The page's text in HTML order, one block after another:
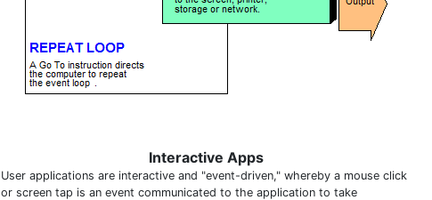
Interactive Apps
User applications are interactive and "event-driven," whereby a mouse click
or screen tap is an event communicated to the application to take